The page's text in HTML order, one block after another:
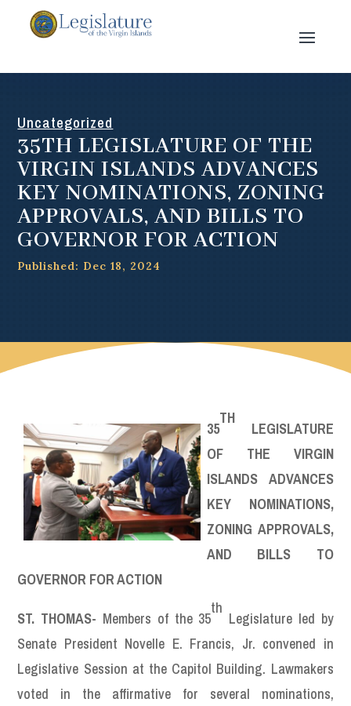
Uncategorized
35TH LEGISLATURE OF THE
VIRGIN ISLANDS ADVANCES
KEY NOMINATIONS, ZONING
APPROVALS, AND BILLS TO
GOVERNOR FOR ACTION
Published: Dec 18, 2024
35
TH
LEGISLATURE
OF THE VIRGIN
ISLANDS ADVANCES
KEY NOMINATIONS,
ZONING APPROVALS,
AND BILLS TO
GOVERNOR FOR ACTION
ST. THOMAS- Members of the 35
th
Legislature led by
Senate President Novelle E. Francis, Jr. convened in
Legislative Session at the Capitol Building. Lawmakers
voted in the affirmative for several nominations,